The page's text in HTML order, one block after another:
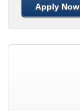
Apply Now